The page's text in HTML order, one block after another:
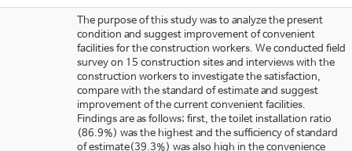
The purpose of this study was to analyze the present
condition and suggest improvement of convenient
facilities for the construction workers. We conducted field
survey on 15 construction sites and interviews with the
construction workers to investigate the satisfaction,
compare with the standard of estimate and suggest
improvement of the current convenient facilities.
Findings are as follows; first, the toilet installation ratio
(86.9%) was the highest and the sufficiency of standard
of estimate(39.3%) was also high in the convenience